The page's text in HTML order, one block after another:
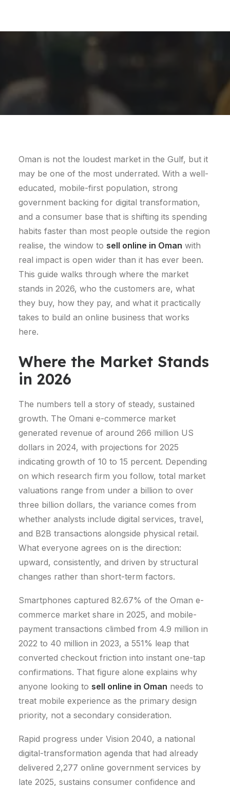
Oman is not the loudest market in the Gulf, but it
may be one of the most underrated. With a well-
educated, mobile-first population, strong
government backing for digital transformation,
and a consumer base that is shifting its spending
habits faster than most people outside the region
realise, the window to sell online in Oman with
real impact is open wider than it has ever been.
This guide walks through where the market
stands in 2026, who the customers are, what
they buy, how they pay, and what it practically
takes to build an online business that works
here.
Where the Market Stands
in 2026
The numbers tell a story of steady, sustained
growth. The Omani e-commerce market
generated revenue of around 266 million US
dollars in 2024, with projections for 2025
indicating growth of 10 to 15 percent. Depending
on which research firm you follow, total market
valuations range from under a billion to over
three billion dollars, the variance comes from
whether analysts include digital services, travel,
and B2B transactions alongside physical retail.
What everyone agrees on is the direction:
upward, consistently, and driven by structural
changes rather than short-term factors.
Smartphones captured 82.67% of the Oman e-
commerce market share in 2025, and mobile-
payment transactions climbed from 4.9 million in
2022 to 40 million in 2023, a 551% leap that
converted checkout friction into instant one-tap
confirmations. That figure alone explains why
anyone looking to sell online in Oman needs to
treat mobile experience as the primary design
priority, not a secondary consideration.
Rapid progress under Vision 2040, a national
digital-transformation agenda that had already
delivered 2,277 online government services by
late 2025, sustains consumer confidence and